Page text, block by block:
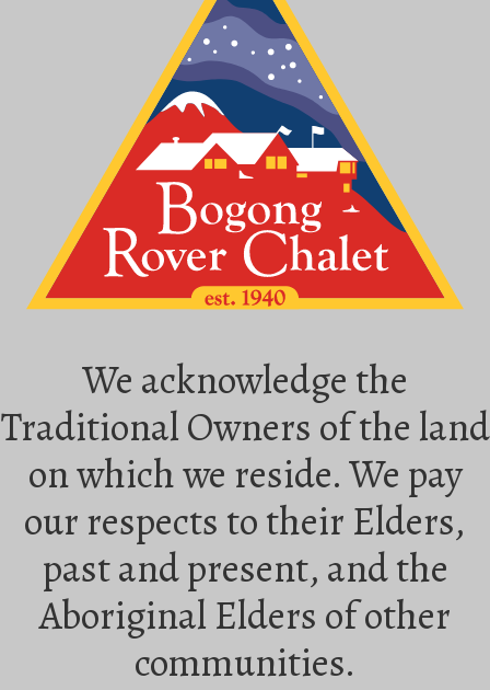
We acknowledge the
Traditional Owners of the land
on which we reside. We pay
our respects to their Elders,
past and present, and the
Aboriginal Elders of other
communities.